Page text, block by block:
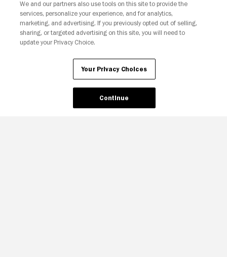
Your Privacy Choices
We and our partners also use tools on this site to provide the
services, personalize your experience, and for analytics,
marketing, and advertising. If you previously opted out of selling,
sharing, or targeted advertising on this site, you will need to
update your Privacy Choice.
Your Privacy Choices
Continue